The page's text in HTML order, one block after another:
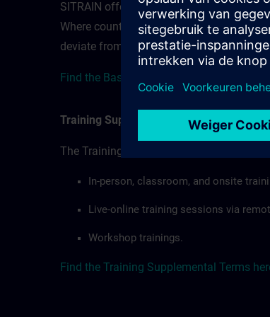
SITRAIN offerings — regardless of format
Where country-specific regulations
deviate from or extend the Base Terms
Find the Base terms for Czech Republic
Training Supplemental Terms
The Training Supplemental Terms apply to:
In-person, classroom, and onsite
Live-online training sessions via
Workshop trainings.
Find the Training Supplemental Terms